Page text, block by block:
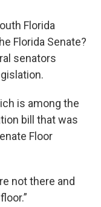
e
b
o
o
k
t
t
e
r
k
e
d
I
l
Florida
Florida Senate?
senators
is among the
bill that was
Floor
not there and